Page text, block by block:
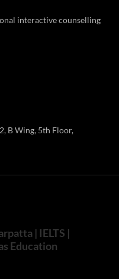
interactive counselling
B Wing, 5th Floor,
| IELTS |
Education